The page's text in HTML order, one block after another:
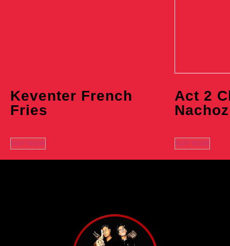
Keventer French
Fries
BUY NOW
Act 2
Nachoz
BUY NOW